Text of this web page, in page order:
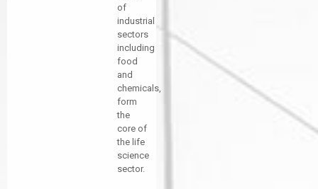
of
industrial
sectors
including
food
and
chemicals,
form
the
core of
the life
science
sector.